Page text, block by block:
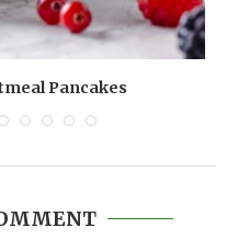
Pancakes